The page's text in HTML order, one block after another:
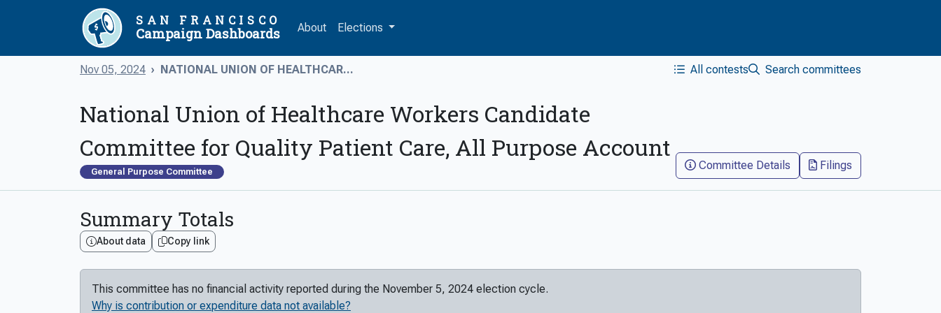
SAN FRANCISCO
Campaign Dashboards About Elections
Nov 05, 2024 NATIONAL UNION OF HEALTHCAR... All contests Search committees
National Union of Healthcare Workers Candidate
Committee for Quality Patient Care, All Purpose Account
General Purpose Committee Committee Details Filings
Summary Totals
About data Copy link
This committee has no financial activity reported during the November 5, 2024 election cycle.
Why is contribution or expenditure data not available?